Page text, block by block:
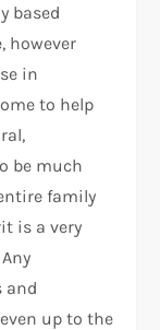
based
however
in
to help
be much
family
is a very
and
up to the